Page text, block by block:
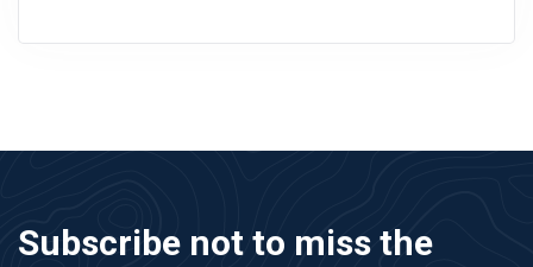
Subscribe not to miss the